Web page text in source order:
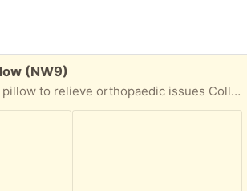
(NW9)
to relieve orthopaedic issues Collect from NW9 4AU